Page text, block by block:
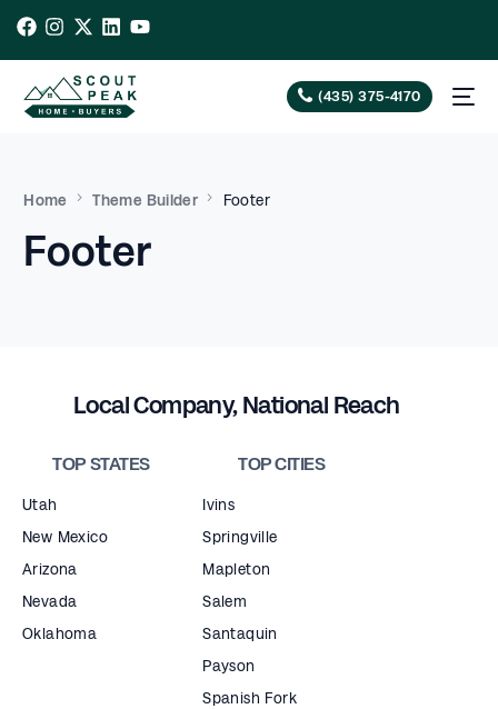
(435) 375-4170
Home Theme Builder Footer
Footer
Local Company, National Reach
TOP STATES
Utah
New Mexico
Arizona
Nevada
Oklahoma
TOP CITIES
Ivins
Springville
Mapleton
Salem
Santaquin
Payson
Spanish Fork